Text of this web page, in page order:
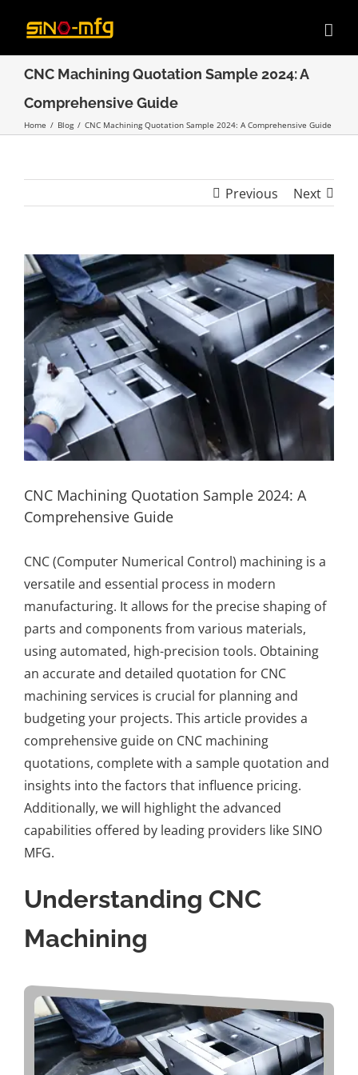
content
CNC Machining Quotation Sample 2024: A
Comprehensive Guide
Home / Blog / CNC Machining Quotation Sample 2024: A Comprehensive Guide
Previous Next
View
Larger
Image
CNC Machining Quotation Sample 2024: A
Comprehensive Guide
CNC (Computer Numerical Control) machining is a
versatile and essential process in modern
manufacturing. It allows for the precise shaping of
parts and components from various materials,
using automated, high-precision tools. Obtaining
an accurate and detailed quotation for CNC
machining services is crucial for planning and
budgeting your projects. This article provides a
comprehensive guide on CNC machining
quotations, complete with a sample quotation and
insights into the factors that influence pricing.
Additionally, we will highlight the advanced
capabilities offered by leading providers likeSINO
MFG.
Understanding CNC
Machining